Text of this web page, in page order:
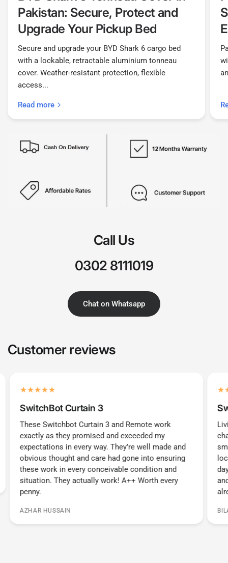
Pakistan: Secure, Protect and
Upgrade Your Pickup Bed
Secure and upgrade your BYD Shark 6 cargo bed
with a lockable, retractable aluminium tonneau
cover. Weather-resistant protection, flexible
access...
Read more
Call Us
0302 8111019
Chat on Whatsapp
Customer reviews
SwitchBot Curtain 3
These Switchbot Curtain 3 and Remote work
exactly as they promised and exceeded my
expectations in every way. They’re well made and
obvious thought and care had gone into ensuring
these work in every conceivable condition and
situation. They actually work! A++ Worth every
penny.
AZHAR HUSSAIN